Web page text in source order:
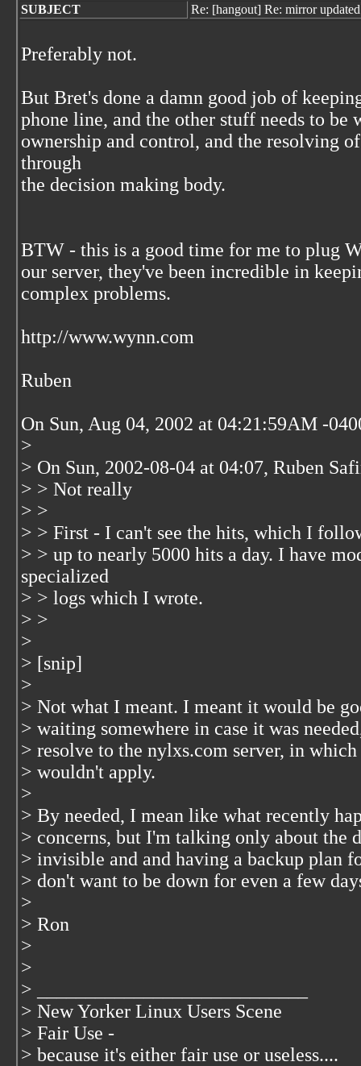
SUBJECT
Re: [hangout] Re: mirror updated
Preferably not.
But Bret's done a damn good job of
phone line, and the other stuff needs to
ownership and control, and the resolving
through
the decision making body.
BTW - this is a good time for me to plug
our server, they've been incredible in
complex problems.
http://www.wynn.com
Ruben
On Sun, Aug 04, 2002 at 04:21:59AM -
>
> On Sun, 2002-08-04 at 04:07, Ruben
> > Not really
> >
> > First - I can't see the hits, which I
> > up to nearly 5000 hits a day. I have
specialized
> > logs which I wrote.
> >
>
> [snip]
>
> Not what I meant. I meant it would be
> waiting somewhere in case it was
> resolve to the nylxs.com server, in
> wouldn't apply.
>
> By needed, I mean like what recently
> concerns, but I'm talking only about the
> invisible and and having a backup plan
> don't want to be down for even a few
>
> Ron
>
>
> ____________________________
> New Yorker Linux Users Scene
> Fair Use -
> because it's either fair use or useless....